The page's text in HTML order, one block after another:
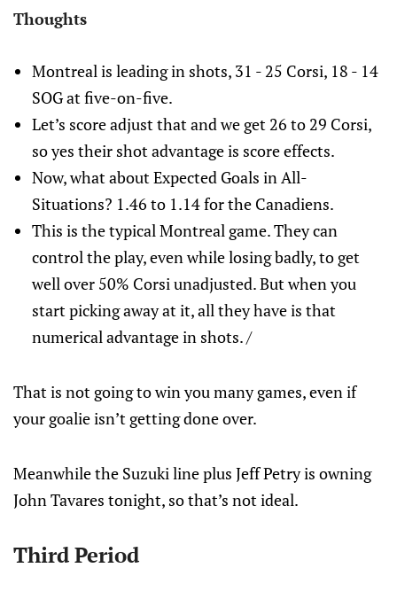
Thoughts
Montreal is leading in shots, 31 - 25 Corsi, 18 - 14
SOG at five-on-five.
Let’s score adjust that and we get 26 to 29 Corsi,
so yes their shot advantage is score effects.
Now, what about Expected Goals in All-
Situations? 1.46 to 1.14 for the Canadiens.
This is the typical Montreal game. They can
control the play, even while losing badly, to get
well over 50% Corsi unadjusted. But when you
start picking away at it, all they have is that
numerical advantage in shots. /
That is not going to win you many games, even if
your goalie isn’t getting done over.
Meanwhile the Suzuki line plus Jeff Petry is owning
John Tavares tonight, so that’s not ideal.
Third Period